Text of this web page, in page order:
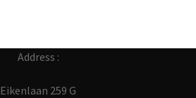
Address :
Eikenlaan 259 G